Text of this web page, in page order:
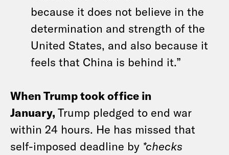
because it does not believe in the
determination and strength of the
United States, and also because it
feels that China is behind it.”
When Trump took office in
January, Trump pledged to end war
within 24 hours. He has missed that
self-imposed deadline by *checks